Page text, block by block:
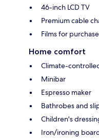
46-inch LCD TV
Premium cable
Films for purchase
Home comfort
Climate-
Minibar
Espresso maker
Bathrobes and
Children's
Iron/ironing